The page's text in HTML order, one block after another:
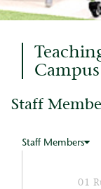
Campus
Staff
Staff Members
01